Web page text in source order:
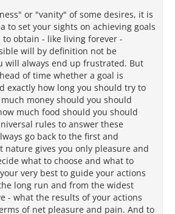
or "vanity" of some desires, it is
to set your sights on achieving goals
obtain - like living forever -
will by definition not be
will always end up frustrated. But
of time whether a goal is
exactly how long you should try to
money should you should
much food should you should
rules to answer these
go back to the first and
nature gives you only pleasure and
what to choose and what to
very best to guide your actions
long run and from the widest
- what the results of your actions
of net pleasure and pain. And to